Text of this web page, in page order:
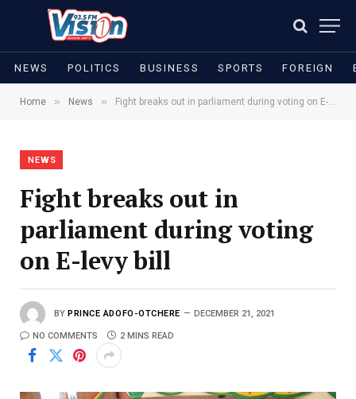
NEWS POLITICS BUSINESS SPORTS FOREIGN
Home » News » Fight breaks out in parliament during voting on E-levy bill
NEWS
Fight breaks out in
parliament during voting
on E-levy bill
BY PRINCE ADOFO-OTCHERE DECEMBER 21, 2021
NO COMMENTS 2 MINS READ